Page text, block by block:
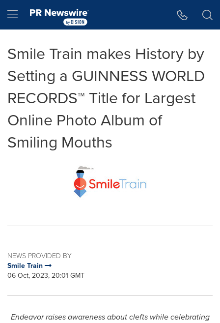
Hamburger menu
Smile Train makes History by
Setting a GUINNESS WORLD
RECORDS™ Title for Largest
Online Photo Album of
Smiling Mouths
NEWS PROVIDED BY
Smile Train
06 Oct, 2023, 20:01 GMT
Endeavor raises awareness about clefts while celebrating